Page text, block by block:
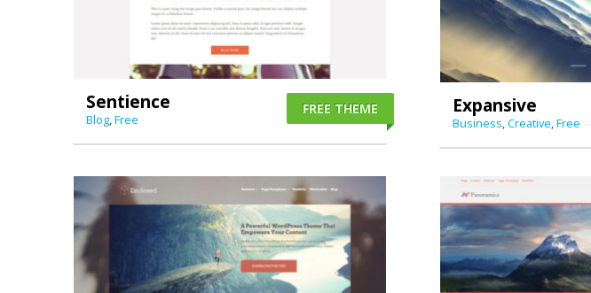
FREE THEME
Sentience
Blog,Free
Expansive
Business,Creative,Free